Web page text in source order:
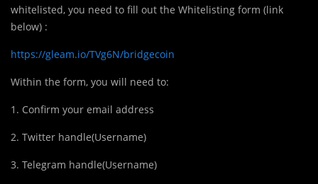
whitelisted, you need to fill out the Whitelisting form (link
below) :
https://gleam.io/TVg6N/bridgecoin
Within the form, you will need to:
1. Confirm your email address
2. Twitter handle(Username)
3. Telegram handle(Username)